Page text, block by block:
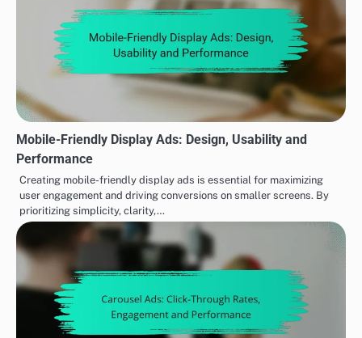
Mobile-Friendly Display Ads: Design, Usability and
Performance
Creating mobile-friendly display ads is essential for maximizing
user engagement and driving conversions on smaller screens. By
prioritizing simplicity, clarity,…